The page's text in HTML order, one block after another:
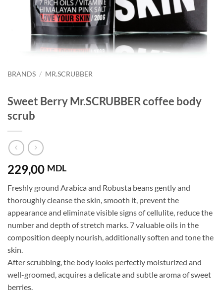
BRANDS / MR.SCRUBBER
Sweet Berry Mr.SCRUBBER coffee body
scrub
229,00 MDL
Freshly ground Arabica and Robusta beans gently and
thoroughly cleanse the skin, smooth it, prevent the
appearance and eliminate visible signs of cellulite, reduce the
number and depth of stretch marks. 7 valuable oils in the
composition deeply nourish, additionally soften and tone the
skin.
After scrubbing, the body looks perfectly moisturized and
well-groomed, acquires a delicate and subtle aroma of sweet
berries.